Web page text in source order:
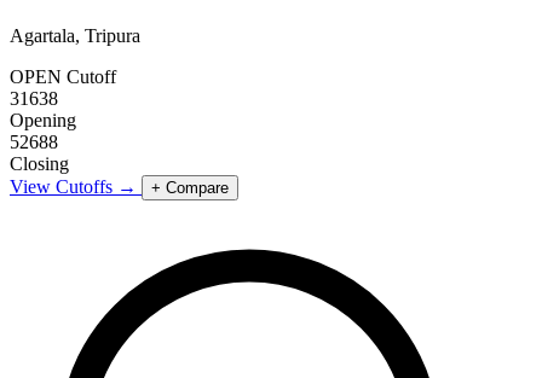
Agartala, Tripura
OPEN Cutoff
31638
Opening
52688
Closing
View Cutoffs →
+ Compare